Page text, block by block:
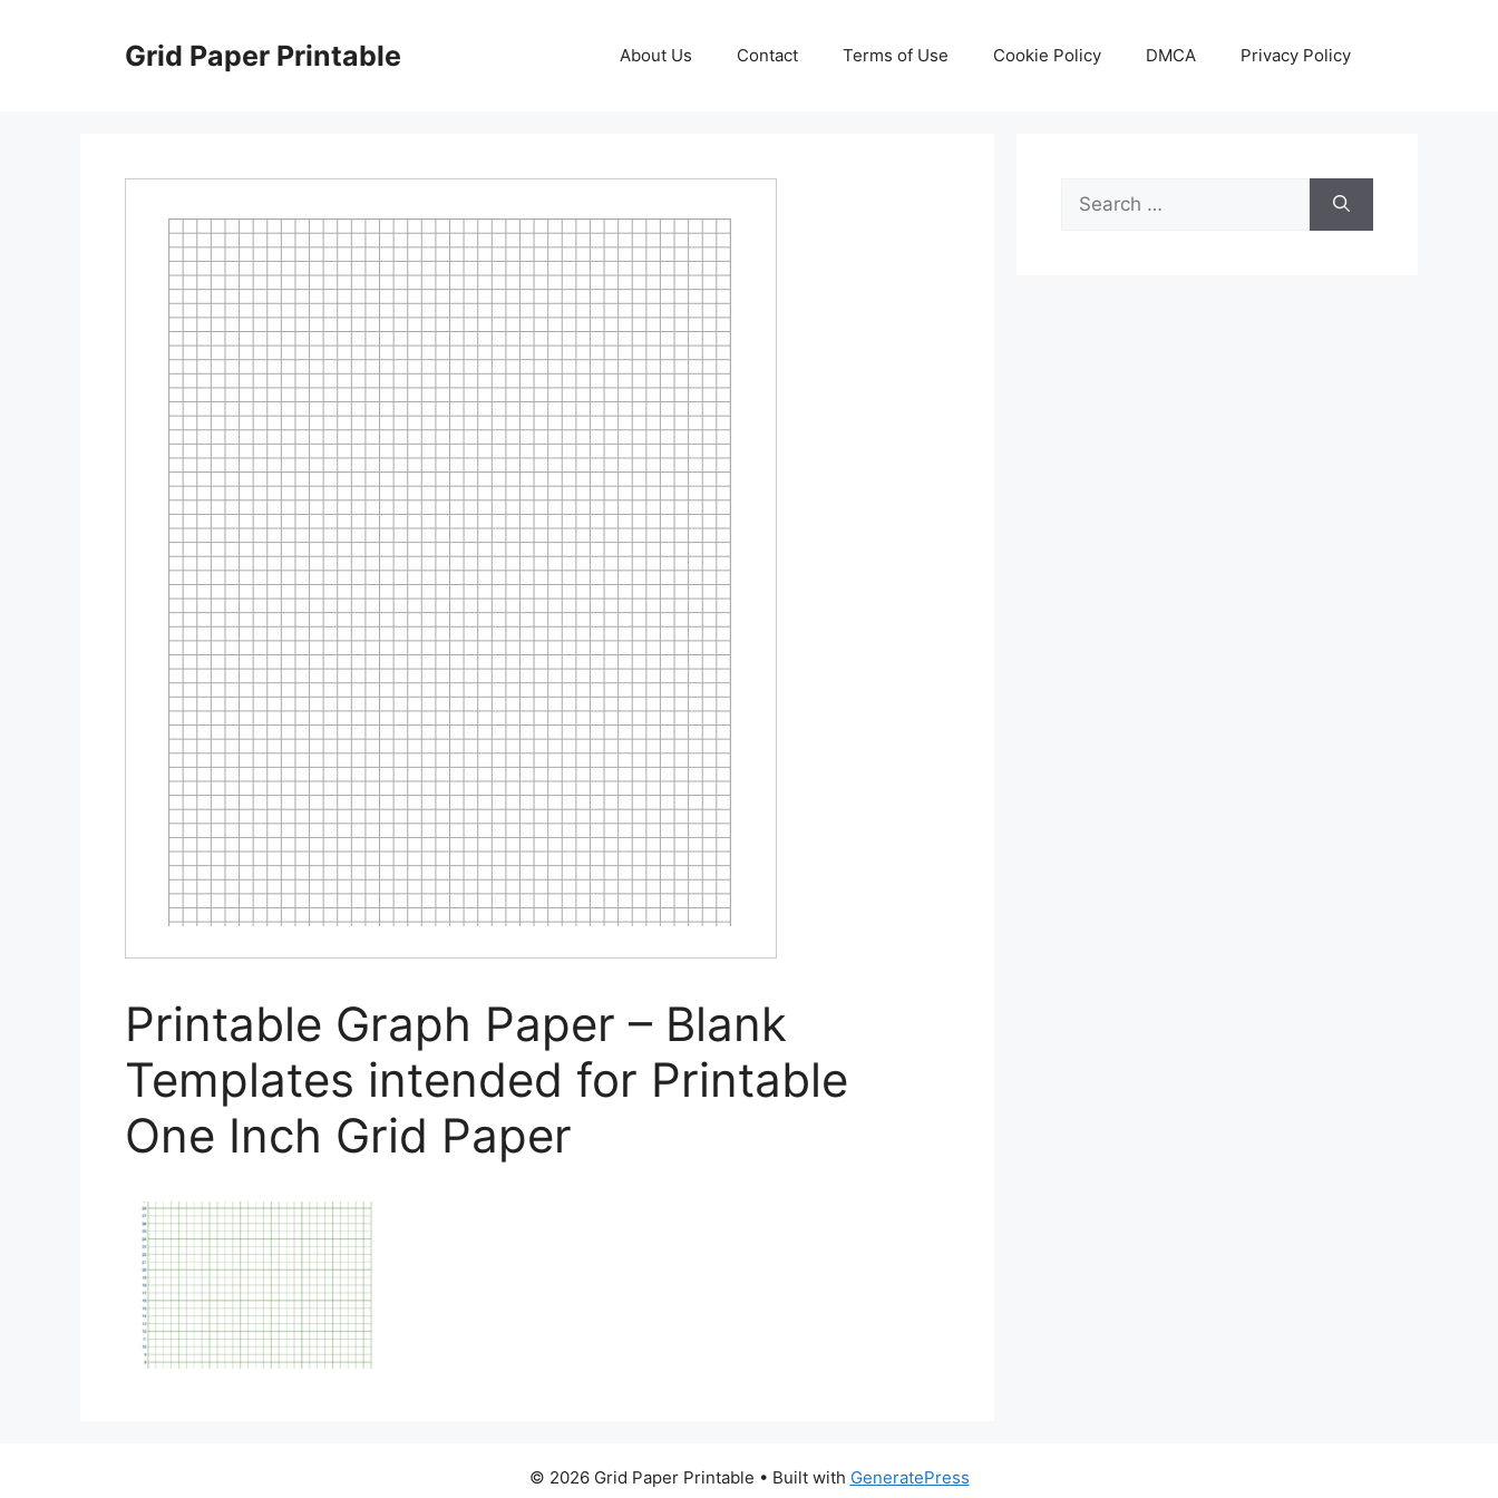
Grid Paper Printable About Us Contact Terms of Use Cookie Policy DMCA Privacy Policy
Printable Graph Paper – Blank
Templates intended for Printable
One Inch Grid Paper
Search
for:
© 2026 Grid Paper Printable • Built with GeneratePress